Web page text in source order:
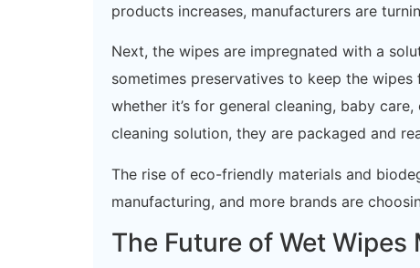
products increases, manufacturers are
Next, the wipes are impregnated with a
sometimes preservatives to keep the
whether it’s for general cleaning, baby
cleaning solution, they are packaged and
The rise of eco-friendly materials and
manufacturing, and more brands are
The Future of Wet